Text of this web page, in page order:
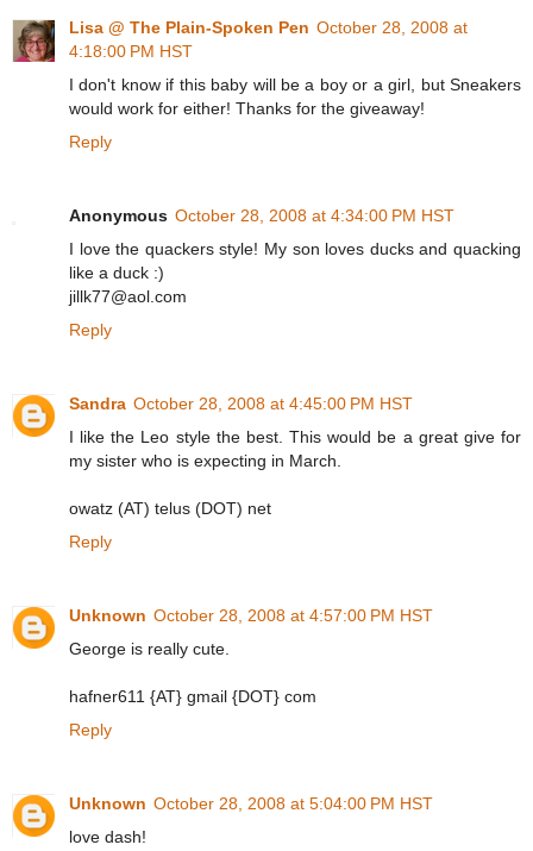
Lisa @ The Plain-Spoken Pen October 28, 2008 at
4:18:00 PM HST
I don't know if this baby will be a boy or a girl, but Sneakers
would work for either! Thanks for the giveaway!
Reply
Anonymous October 28, 2008 at 4:34:00 PM HST
I love the quackers style! My son loves ducks and quacking
like a duck :)
jillk77@aol.com
Reply
Sandra October 28, 2008 at 4:45:00 PM HST
I like the Leo style the best. This would be a great give for
my sister who is expecting in March.
owatz (AT) telus (DOT) net
Reply
Unknown October 28, 2008 at 4:57:00 PM HST
George is really cute.
hafner611 {AT} gmail {DOT} com
Reply
Unknown October 28, 2008 at 5:04:00 PM HST
love dash!